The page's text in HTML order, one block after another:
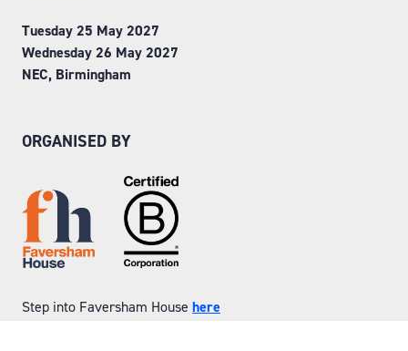
Tuesday 25 May 2027
Wednesday 26 May 2027
NEC, Birmingham
ORGANISED BY
Step into Faversham House here